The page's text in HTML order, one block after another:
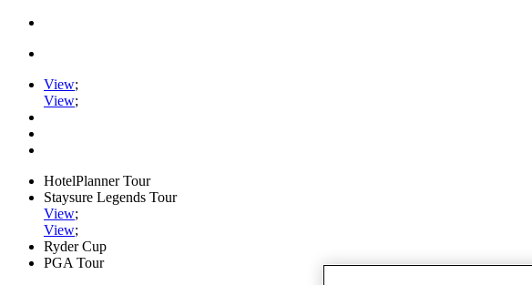
View;
View;
HotelPlanner Tour
Staysure Legends Tour
View;
View;
Ryder Cup
PGA Tour